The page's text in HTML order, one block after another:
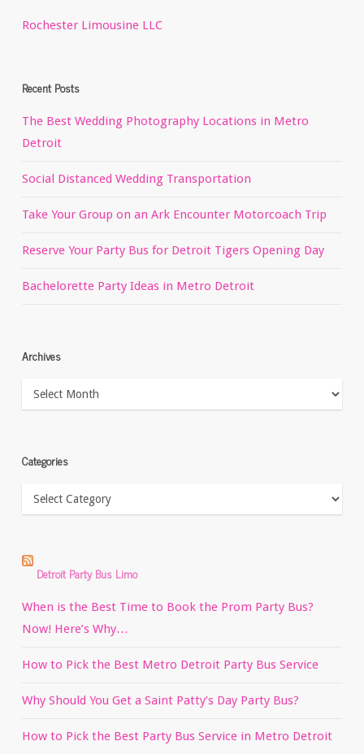
Rochester Limousine LLC
Recent Posts
The Best Wedding Photography Locations in Metro
Detroit
Social Distanced Wedding Transportation
Take Your Group on an Ark Encounter Motorcoach Trip
Reserve Your Party Bus for Detroit Tigers Opening Day
Bachelorette Party Ideas in Metro Detroit
Archives
Archives
Categories
Categories
Detroit Party Bus Limo
When is the Best Time to Book the Prom Party Bus?
Now! Here’s Why…
How to Pick the Best Metro Detroit Party Bus Service
Why Should You Get a Saint Patty’s Day Party Bus?
How to Pick the Best Party Bus Service in Metro Detroit